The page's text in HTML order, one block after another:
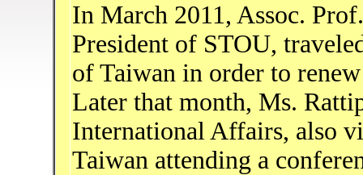
In March 2011, Assoc.
President of STOU,
of Taiwan in order to
Later that month, Ms.
International Affairs, also
Taiwan attending a